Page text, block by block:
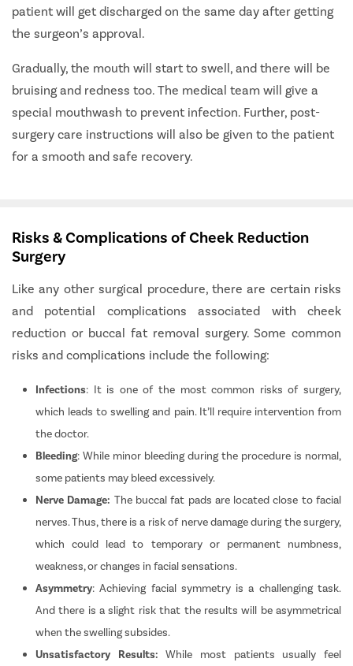
patient will get discharged on the same day after getting
the surgeon’s approval.
Gradually, the mouth will start to swell, and there will be
bruising and redness too. The medical team will give a
special mouthwash to prevent infection. Further, post-
surgery care instructions will also be given to the patient
for a smooth and safe recovery.
Risks & Complications of Cheek Reduction
Surgery
Like any other surgical procedure, there are certain risks
and potential complications associated with cheek
reduction or buccal fat removal surgery. Some common
risks and complications include the following:
Infections: It is one of the most common risks of surgery,
which leads to swelling and pain. It’ll require intervention from
the doctor.
Bleeding: While minor bleeding during the procedure is normal,
some patients may bleed excessively.
Nerve Damage: The buccal fat pads are located close to facial
nerves. Thus, there is a risk of nerve damage during the surgery,
which could lead to temporary or permanent numbness,
weakness, or changes in facial sensations.
Asymmetry: Achieving facial symmetry is a challenging task.
And there is a slight risk that the results will be asymmetrical
when the swelling subsides.
Unsatisfactory Results: While most patients usually feel